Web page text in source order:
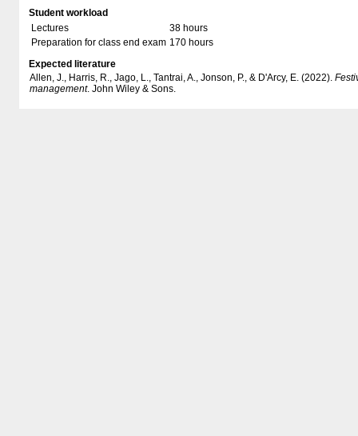
Student workload
Lectures
38 hours
Preparation for class end exam 170 hours
Expected literature
Allen, J., Harris, R., Jago, L., Tantrai, A., Jonson, P., & D'Arcy, E. (2022).
management. John Wiley & Sons.